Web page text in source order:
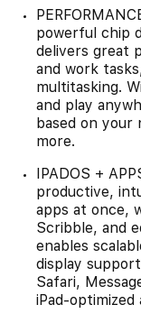
powerful chip
delivers great
and work
multitasking.
and play
based on your
more.
IPADOS +
productive,
apps at once,
Scribble, and
enables
display
Safari,
iPad-